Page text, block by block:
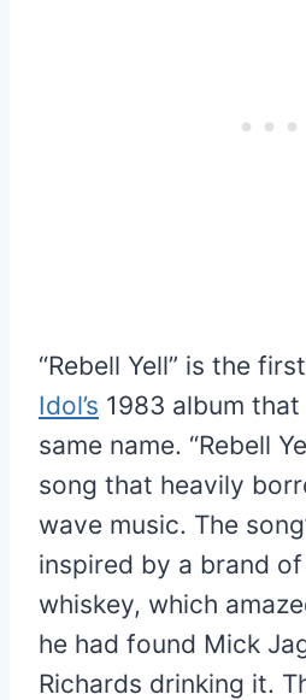
“Rebell Yell” is the
Idol’s 1983 album
same name. “Rebell
song that heavily
wave music. The
inspired by a brand
whiskey, which
he had found Mick
Richards drinking it.